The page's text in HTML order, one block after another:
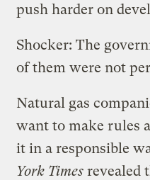
push harder on
Shocker: The
of them were not
Natural gas
want to make rules
it in a responsible
York Timesrevealed